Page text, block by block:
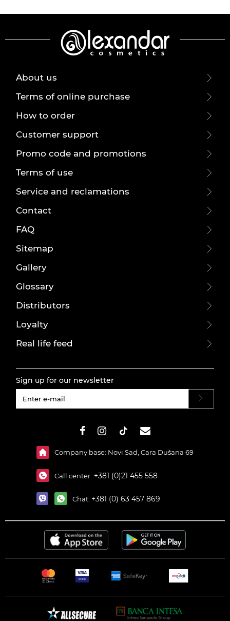
About us
Terms of online purchase
How to order
Customer support
Promo code and promotions
Terms of use
Service and reclamations
Contact
FAQ
Sitemap
Gallery
Glossary
Distributors
Loyalty
Real life feed
Sign up for our newsletter
Company base: Novi Sad, Cara Dušana 69
Call center: +381 (0)21 455 558
Chat: +381 (0) 63 457 869